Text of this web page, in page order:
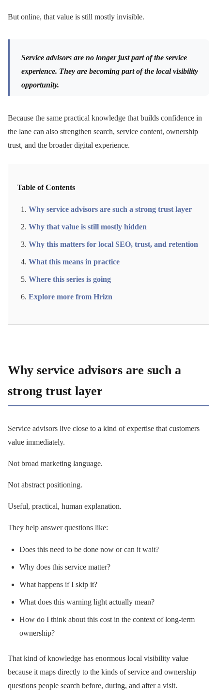
But online, that value is still mostly invisible.
Service advisors are no longer just part of the service
experience. They are becoming part of the local visibility
opportunity.
Because the same practical knowledge that builds confidence in
the lane can also strengthen search, service content, ownership
trust, and the broader digital experience.
Table of Contents
Why service advisors are such a strong trust layer
Why that value is still mostly hidden
Why this matters for local SEO, trust, and retention
What this means in practice
Where this series is going
Explore more from Hrizn
Why service advisors are such a
strong trust layer
Service advisors live close to a kind of expertise that customers
value immediately.
Not broad marketing language.
Not abstract positioning.
Useful, practical, human explanation.
They help answer questions like:
Does this need to be done now or can it wait?
Why does this service matter?
What happens if I skip it?
What does this warning light actually mean?
How do I think about this cost in the context of long-term
ownership?
That kind of knowledge has enormous local visibility value
because it maps directly to the kinds of service and ownership
questions people search before, during, and after a visit.